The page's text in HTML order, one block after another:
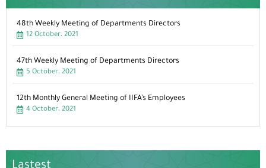
48th Weekly Meeting of Departments Directors
12 October، 2021
47th Weekly Meeting of Departments Directors
5 October، 2021
12th Monthly General Meeting of IIFA’s Employees
4 October، 2021